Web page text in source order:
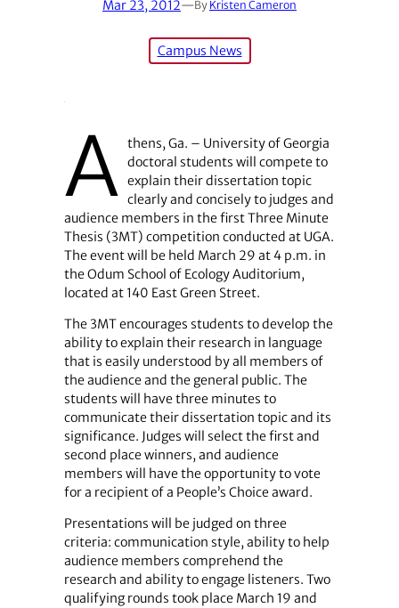
Mar 23, 2012—By Kristen Cameron
Campus News
A thens, Ga. – University of Georgia
doctoral students will compete to
explain their dissertation topic
clearly and concisely to judges and
audience members in the first Three Minute
Thesis (3MT) competition conducted at UGA.
The event will be held March 29 at 4 p.m. in
the Odum School of Ecology Auditorium,
located at 140 East Green Street.
The 3MT encourages students to develop the
ability to explain their research in language
that is easily understood by all members of
the audience and the general public. The
students will have three minutes to
communicate their dissertation topic and its
significance. Judges will select the first and
second place winners, and audience
members will have the opportunity to vote
for a recipient of a People’s Choice award.
Presentations will be judged on three
criteria: communication style, ability to help
audience members comprehend the
research and ability to engage listeners. Two
qualifying rounds took place March 19 and